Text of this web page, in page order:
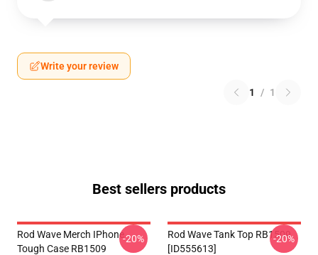
Write your review
1 / 1
Best sellers products
Rod Wave Merch IPhone
Tough Case RB1509
-20%
Rod Wave Tank Top RB1509
[ID555613]
-20%